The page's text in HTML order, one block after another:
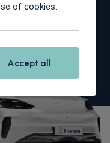
of cookies.
Accept all